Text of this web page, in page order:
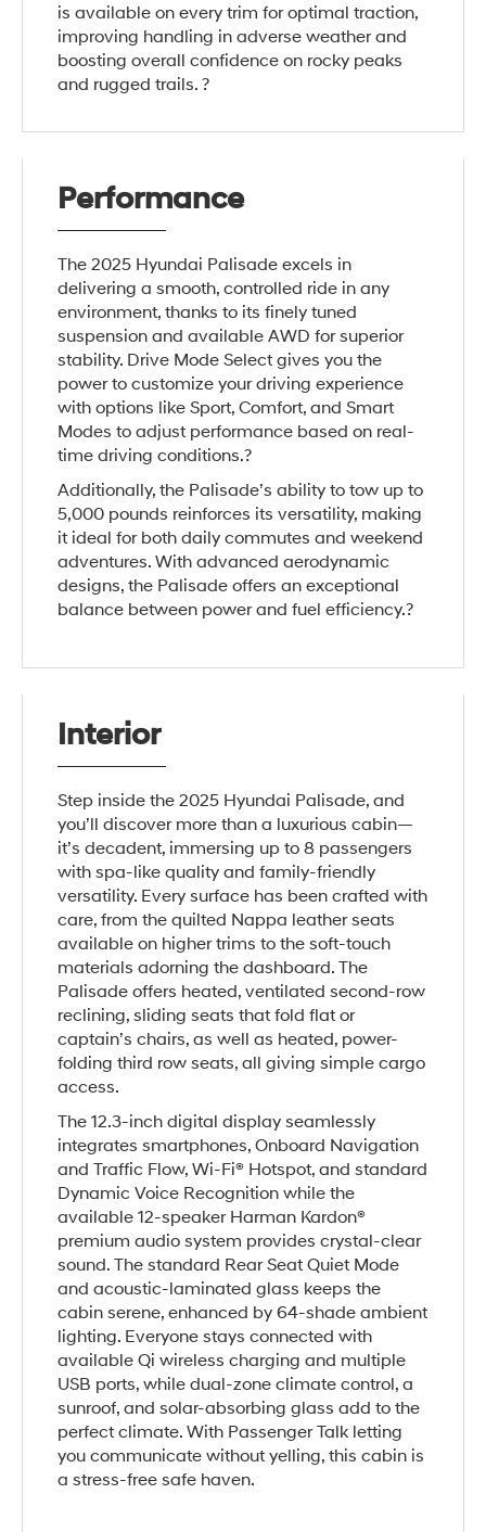
is available on every trim for optimal traction,
improving handling in adverse weather and
boosting overall confidence on rocky peaks
and rugged trails. ?
Performance
The 2025 Hyundai Palisade excels in
delivering a smooth, controlled ride in any
environment, thanks to its finely tuned
suspension and available AWD for superior
stability. Drive Mode Select gives you the
power to customize your driving experience
with options like Sport, Comfort, and Smart
Modes to adjust performance based on real-
time driving conditions.?
Additionally, the Palisade’s ability to tow up to
5,000 pounds reinforces its versatility, making
it ideal for both daily commutes and weekend
adventures. With advanced aerodynamic
designs, the Palisade offers an exceptional
balance between power and fuel efficiency.?
Interior
Step inside the 2025 Hyundai Palisade, and
you’ll discover more than a luxurious cabin—
it’s decadent, immersing up to 8 passengers
with spa-like quality and family-friendly
versatility. Every surface has been crafted with
care, from the quilted Nappa leather seats
available on higher trims to the soft-touch
materials adorning the dashboard. The
Palisade offers heated, ventilated second-row
reclining, sliding seats that fold flat or
captain’s chairs, as well as heated, power-
folding third row seats, all giving simple cargo
access.
The 12.3-inch digital display seamlessly
integrates smartphones, Onboard Navigation
and Traffic Flow, Wi-Fi® Hotspot, and standard
Dynamic Voice Recognition while the
available 12-speaker Harman Kardon®
premium audio system provides crystal-clear
sound. The standard Rear Seat Quiet Mode
and acoustic-laminated glass keeps the
cabin serene, enhanced by 64-shade ambient
lighting. Everyone stays connected with
available Qi wireless charging and multiple
USB ports, while dual-zone climate control, a
sunroof, and solar-absorbing glass add to the
perfect climate. With Passenger Talk letting
you communicate without yelling, this cabin is
a stress-free safe haven.